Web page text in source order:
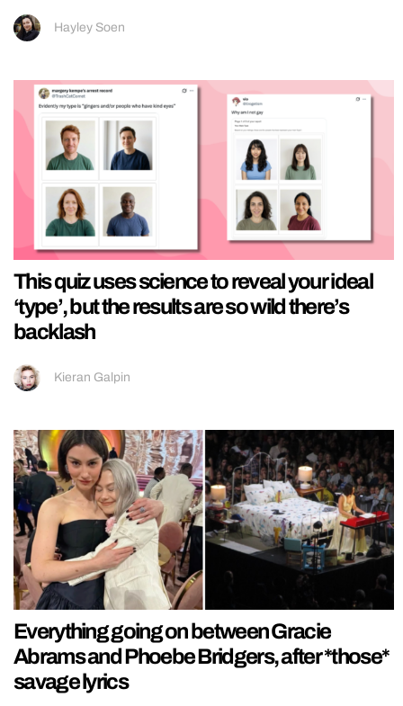
Hayley Soen
This quiz uses science to reveal your ideal
‘type’, but the results are so wild there’s
backlash
Kieran Galpin
Everything going on between Gracie
Abrams and Phoebe Bridgers, after *those*
savage lyrics